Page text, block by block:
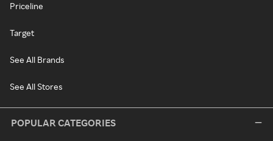
Priceline
Target
See All Brands
See All Stores
POPULAR CATEGORIES